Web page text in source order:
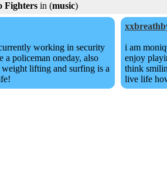
Fighters in (music)
working in security
a policeman oneday, also
lifting and surfing is a
i am
enjoy
think
live life